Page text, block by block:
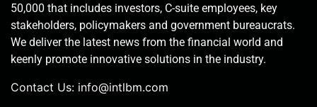
50,000 that includes investors, C-suite employees, key
stakeholders, policymakers and government bureaucrats.
We deliver the latest news from the financial world and
keenly promote innovative solutions in the industry.
Contact Us: info@intlbm.com